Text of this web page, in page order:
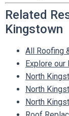
Related
Kingstown
All Roofing
Explore
North
North
North